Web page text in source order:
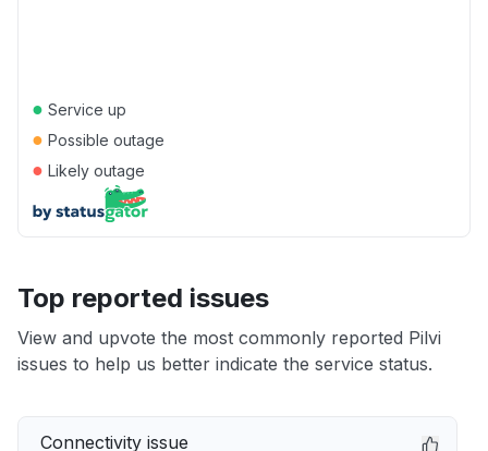
● Service up
● Possible outage
● Likely outage
Top reported issues
View and upvote the most commonly reported Pilvi
issues to help us better indicate the service status.
Connectivity issue